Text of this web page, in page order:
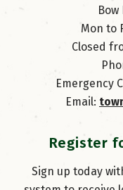
Bow
Mon to
Closed
Emergency
Email:
Register
Sign up today